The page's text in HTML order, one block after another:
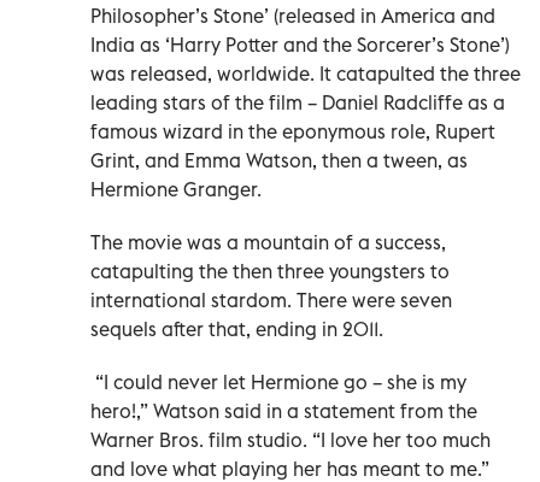
Philosopher’s Stone’ (released in America and
India as ‘Harry Potter and the Sorcerer’s Stone’)
was released, worldwide. It catapulted the three
leading stars of the film – Daniel Radcliffe as a
famous wizard in the eponymous role, Rupert
Grint, and Emma Watson, then a tween, as
Hermione Granger.
The movie was a mountain of a success,
catapulting the then three youngsters to
international stardom. There were seven
sequels after that, ending in 2011.
“I could never let Hermione go – she is my
hero!,” Watson said in a statement from the
Warner Bros. film studio. “I love her too much
and love what playing her has meant to me.”